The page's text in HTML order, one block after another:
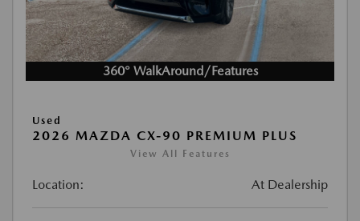
360° WalkAround/Features
Used
2026 MAZDA CX-90 PREMIUM PLUS
View All Features
Location: At Dealership